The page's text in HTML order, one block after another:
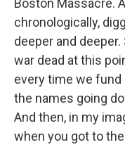
Boston Massacre.
chronologically,
deeper and
war dead at this
every time we fund
the names going
And then, in my
when you got to